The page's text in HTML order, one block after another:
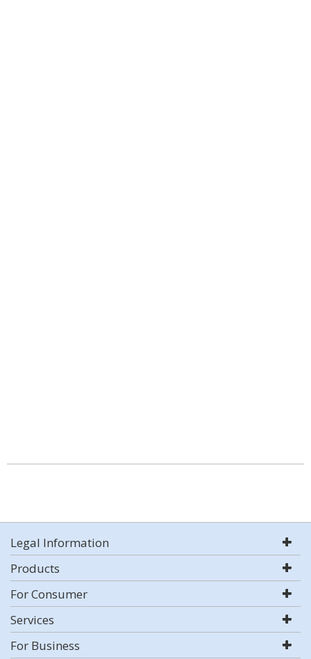
Legal Information
Products
For Consumer
Services
For Business